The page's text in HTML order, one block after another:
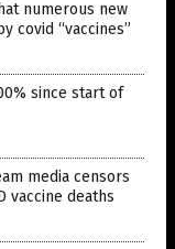
numerous new
covid “vaccines”
since start of
media censors
vaccine deaths